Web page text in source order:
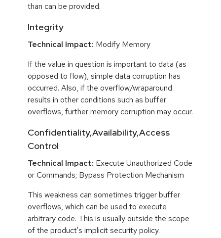
than can be provided.
Integrity
Technical Impact: Modify Memory
If the value in question is important to data (as
opposed to flow), simple data corruption has
occurred. Also, if the overflow/wraparound
results in other conditions such as buffer
overflows, further memory corruption may occur.
Confidentiality,Availability,Access
Control
Technical Impact: Execute Unauthorized Code
or Commands; Bypass Protection Mechanism
This weakness can sometimes trigger buffer
overflows, which can be used to execute
arbitrary code. This is usually outside the scope
of the product's implicit security policy.